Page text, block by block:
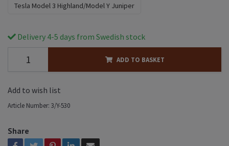
Tesla Model 3 Highland/Model Y Juniper
Delivery 4-5 days from Swedish stock
ADD TO BASKET
Add to wish list
Article Number: 3/Y-530
Share